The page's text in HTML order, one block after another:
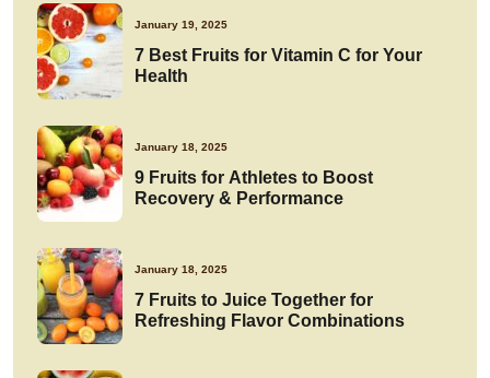
January 19, 2025
7 Best Fruits for Vitamin C for Your
Health
January 18, 2025
9 Fruits for Athletes to Boost
Recovery & Performance
January 18, 2025
7 Fruits to Juice Together for
Refreshing Flavor Combinations